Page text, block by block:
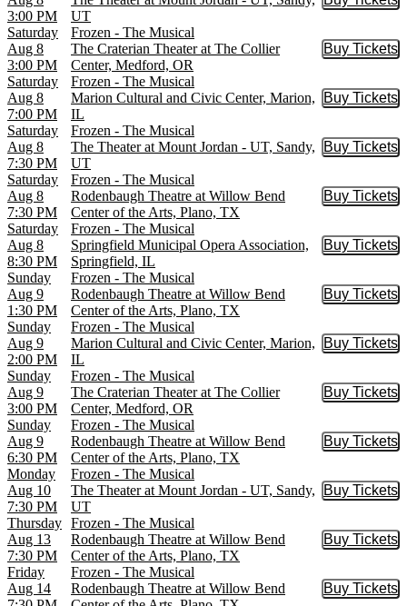
3:00 PM
UT
Buy
Saturday
Aug 8
3:00 PM
Frozen - The Musical
The Craterian Theater at The Collier
Center, Medford, OR
Buy Tickets
Buy
Saturday
Aug 8
7:00 PM
Frozen - The Musical
Marion Cultural and Civic Center, Marion,
IL
Buy Tickets
Buy
Saturday
Aug 8
7:30 PM
Frozen - The Musical
The Theater at Mount Jordan - UT, Sandy,
UT
Buy Tickets
Buy
Saturday
Aug 8
7:30 PM
Frozen - The Musical
Rodenbaugh Theatre at Willow Bend
Center of the Arts, Plano, TX
Buy Tickets
Buy
Saturday
Aug 8
8:30 PM
Frozen - The Musical
Springfield Municipal Opera Association,
Springfield, IL
Buy Tickets
Buy
Sunday
Aug 9
1:30 PM
Frozen - The Musical
Rodenbaugh Theatre at Willow Bend
Center of the Arts, Plano, TX
Buy Tickets
Buy
Sunday
Aug 9
2:00 PM
Frozen - The Musical
Marion Cultural and Civic Center, Marion,
IL
Buy Tickets
Buy
Sunday
Aug 9
3:00 PM
Frozen - The Musical
The Craterian Theater at The Collier
Center, Medford, OR
Buy Tickets
Buy
Sunday
Aug 9
6:30 PM
Frozen - The Musical
Rodenbaugh Theatre at Willow Bend
Center of the Arts, Plano, TX
Buy Tickets
Buy
Monday
Aug 10
7:30 PM
Frozen - The Musical
The Theater at Mount Jordan - UT, Sandy,
UT
Buy Tickets
Buy
Thursday
Aug 13
7:30 PM
Frozen - The Musical
Rodenbaugh Theatre at Willow Bend
Center of the Arts, Plano, TX
Buy Tickets
Buy
Friday
Aug 14
Frozen - The Musical
Rodenbaugh Theatre at Willow Bend
Buy Tickets
Buy